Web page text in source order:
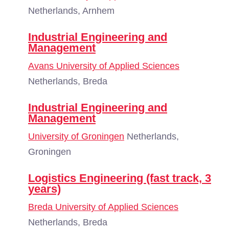
Netherlands, Arnhem
Industrial Engineering and
Management
Avans University of Applied Sciences
Netherlands, Breda
Industrial Engineering and
Management
University of Groningen Netherlands,
Groningen
Logistics Engineering (fast track, 3
years)
Breda University of Applied Sciences
Netherlands, Breda